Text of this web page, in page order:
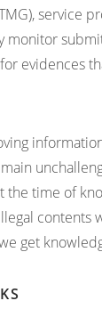
service
monitor
evidences
the time of
contents
get